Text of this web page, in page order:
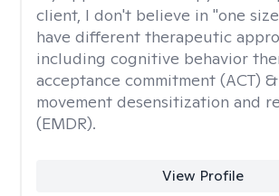
client, I don't believe in "one
have different therapeutic
including cognitive behavior
acceptance commitment (ACT)
movement desensitization and
(EMDR).
View Profile